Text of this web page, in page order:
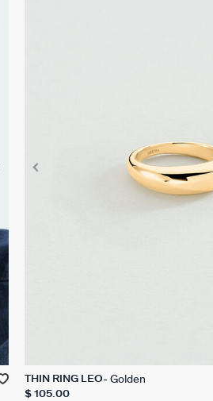
THIN RING LEO Golden
$ 105.00